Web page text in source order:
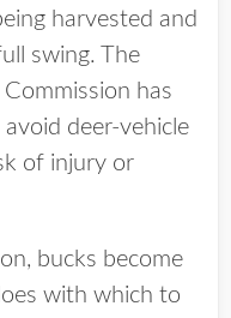
harvested and
swing. The
has
deer-vehicle
of injury or
bucks become
with which to